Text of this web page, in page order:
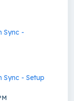
Sync -
Sync - Setup